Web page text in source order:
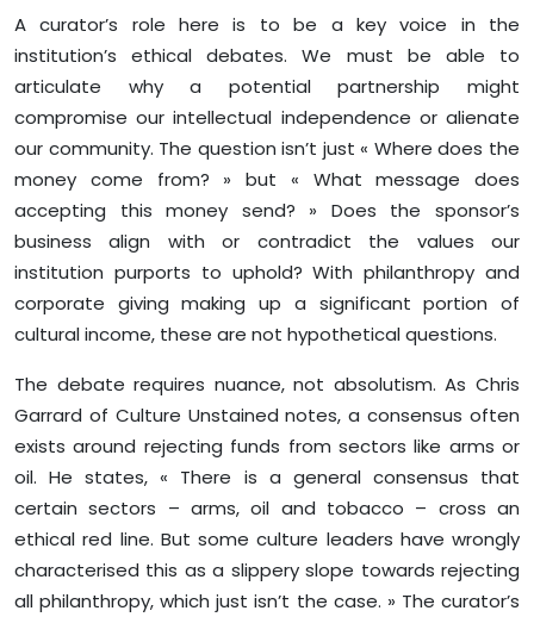
A curator’s role here is to be a key voice in the
institution’s ethical debates. We must be able to
articulate why a potential partnership might
compromise our intellectual independence or alienate
our community. The question isn’t just « Where does the
money come from? » but « What message does
accepting this money send? » Does the sponsor’s
business align with or contradict the values our
institution purports to uphold? With philanthropy and
corporate giving making up a significant portion of
cultural income, these are not hypothetical questions.
The debate requires nuance, not absolutism. As Chris
Garrard of Culture Unstained notes, a consensus often
exists around rejecting funds from sectors like arms or
oil. He states, « There is a general consensus that
certain sectors – arms, oil and tobacco – cross an
ethical red line. But some culture leaders have wrongly
characterised this as a slippery slope towards rejecting
all philanthropy, which just isn’t the case. » The curator’s